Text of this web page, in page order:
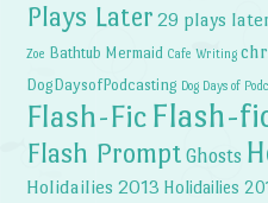
Plays Later 29 plays
Zoe Bathtub Mermaid Cafe Writing
DogDaysofPodcasting Dog Days of
Flash-Fic Flash-
Flash Prompt Ghosts
Holidailies 2013 Holidailies